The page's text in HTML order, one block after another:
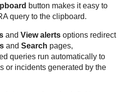
button makes it easy to
query to the clipboard.
andView alerts options redirect
andSearch pages,
queries run automatically to
or incidents generated by the